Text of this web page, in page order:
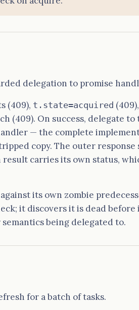
delegation to promise
(409), t.state=acquired
(409). On success, delegate to
— the complete
copy. The outer response
carries its own status,
its own zombie
it discovers it is dead before
being delegated to.
for a batch of tasks.